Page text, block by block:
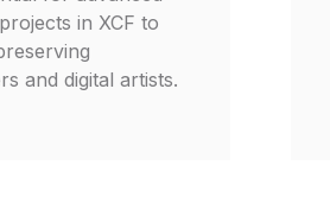
in XCF to
and digital artists.